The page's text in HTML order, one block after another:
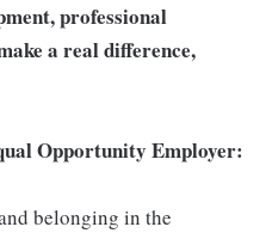
professional
a real difference,
Opportunity Employer:
belonging in the